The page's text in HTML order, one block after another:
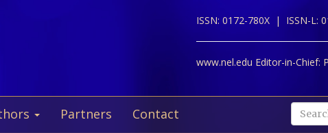
ISSN: 0172-780X | ISSN-L:
www.nel.edu Editor-in-Chief:
Partners Contact